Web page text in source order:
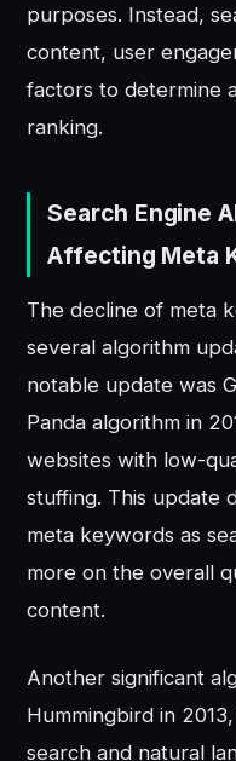
purposes. Instead,
content, user
factors to determine
ranking.
Search Engine
Affecting Meta
The decline of meta
several algorithm
notable update was
Panda algorithm in
websites with low-
stuffing. This update
meta keywords as
more on the overall
content.
Another significant
Hummingbird in
search and natural